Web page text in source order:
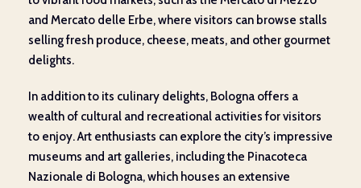
and Mercato delle Erbe, where visitors can browse stalls
selling fresh produce, cheese, meats, and other gourmet
delights.
In addition to its culinary delights, Bologna offers a
wealth of cultural and recreational activities for visitors
to enjoy. Art enthusiasts can explore the city’s impressive
museums and art galleries, including the Pinacoteca
Nazionale di Bologna, which houses an extensive